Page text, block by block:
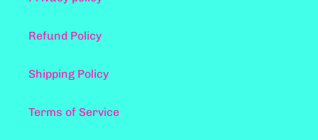
Refund Policy
Shipping Policy
Terms of Service